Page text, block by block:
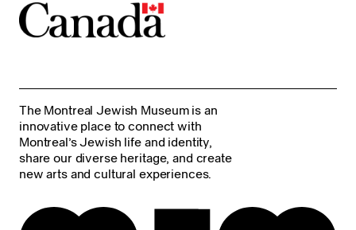
The Montreal Jewish Museum is an
innovative place to connect with
Montreal’s Jewish life and identity,
share our diverse heritage, and create
new arts and cultural experiences.